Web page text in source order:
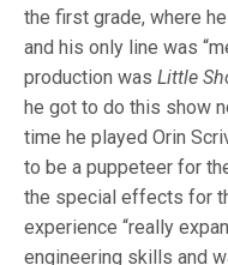
the first grade, where
and his only line was
production was Little
he got to do this show
time he played Orin
to be a puppeteer for
the special effects for
experience “really
engineering skills and